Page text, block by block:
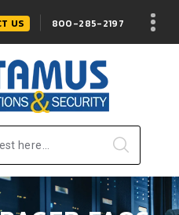
US 800-285-2197
here...